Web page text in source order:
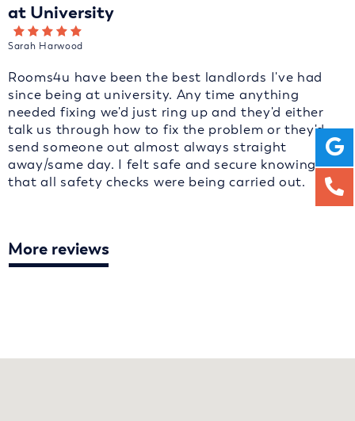
at University
Sarah Harwood
Rooms4u have been the best landlords I've had
since being at university. Any time anything
needed fixing we'd just ring up and they'd either
talk us through how to fix the problem or they'd
send someone out almost always straight
away/same day. I felt safe and secure knowing
that all safety checks were being carried out.
More reviews